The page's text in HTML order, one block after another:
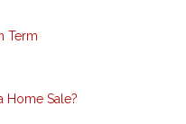
Term
Home Sale?